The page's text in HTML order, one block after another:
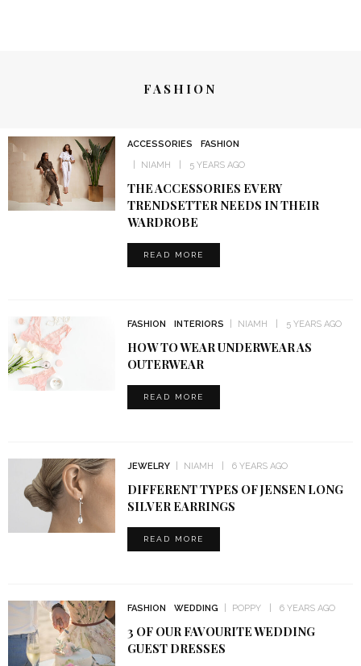
FASHION
ACCESSORIES
FASHION
NIAMH
5 YEARS AGO
THE ACCESSORIES EVERY
TRENDSETTER NEEDS IN THEIR
WARDROBE
READ MORE
FASHION INTERIORS NIAMH 5 YEARS AGO
HOW TO WEAR UNDERWEAR AS
OUTERWEAR
READ MORE
JEWELRY NIAMH 6 YEARS AGO
DIFFERENT TYPES OF JENSEN LONG
SILVER EARRINGS
READ MORE
FASHION WEDDING POPPY 6 YEARS AGO
3 OF OUR FAVOURITE WEDDING
GUEST DRESSES